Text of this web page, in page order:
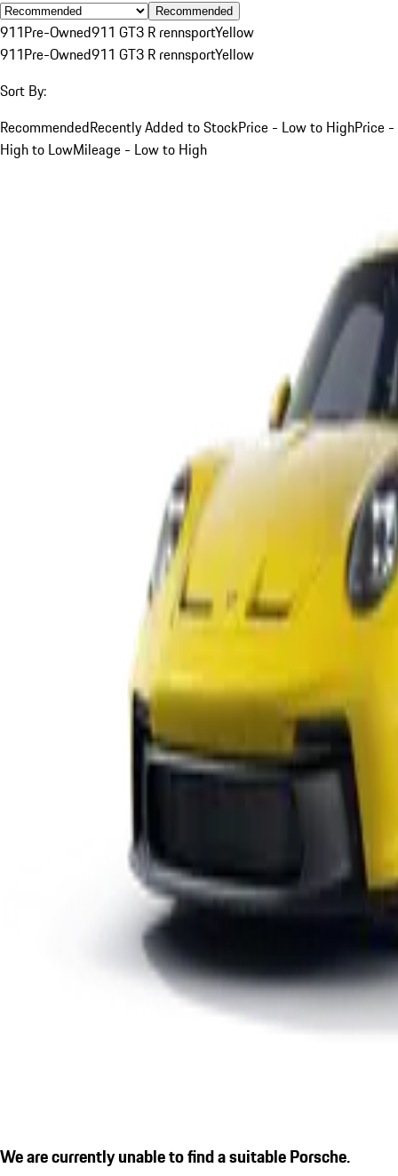
Recommended
911Pre-Owned911 GT3 R rennsportYellow
911Pre-Owned911 GT3 R rennsportYellow
Sort By:
RecommendedRecently Added to StockPrice - Low to HighPrice -
High to LowMileage - Low to High
We are currently unable to find a suitable Porsche.